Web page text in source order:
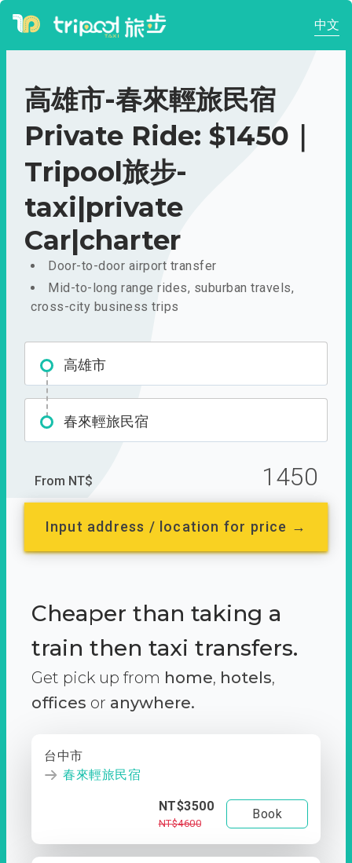
中文
高雄市-春來輕旅民宿
Private Ride: $1450｜
Tripool旅步-
taxi|private
Car|charter
Door-to-door airport transfer
Mid-to-long range rides, suburban travels,
cross-city business trips
高雄市
春來輕旅民宿
From NT$ 1450
Input address / location for price →
Cheaper than taking a
train then taxi transfers.
Get pick up from home, hotels,
offices or anywhere.
台中市
春來輕旅民宿
NT$3500
NT$4600
Book